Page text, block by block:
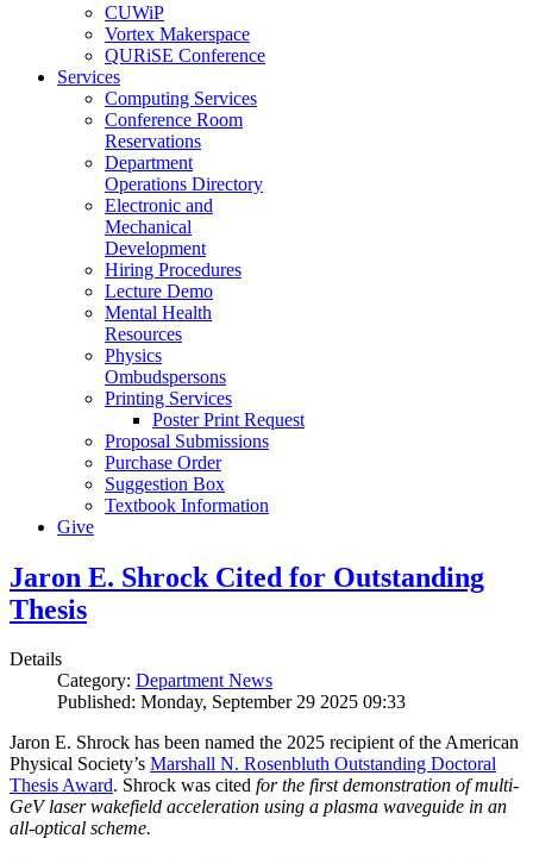
CUWiP
Vortex Makerspace
QURiSE Conference
Services
Computing Services
Conference Room
Reservations
Department
Operations Directory
Electronic and
Mechanical
Development
Hiring Procedures
Lecture Demo
Mental Health
Resources
Physics
Ombudspersons
Printing Services
Poster Print Request
Proposal Submissions
Purchase Order
Suggestion Box
Textbook Information
Give
Jaron E. Shrock Cited for Outstanding
Thesis
Details
Category: Department News
Published: Monday, September 29 2025 09:33
Jaron E. Shrock has been named the 2025 recipient of the American
Physical Society’s Marshall N. Rosenbluth Outstanding Doctoral
Thesis Award. Shrock was cited for the first demonstration of multi-
GeV laser wakefield acceleration using a plasma waveguide in an
all-optical scheme.